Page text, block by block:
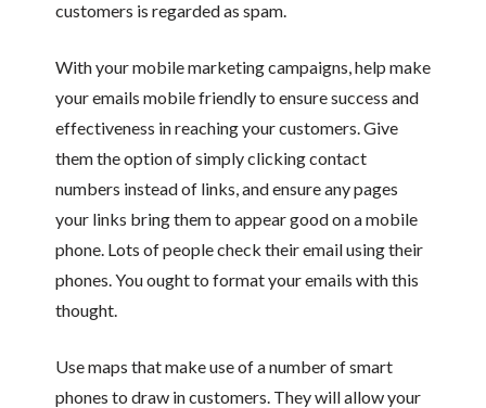
customers is regarded as spam.
With your mobile marketing campaigns, help make
your emails mobile friendly to ensure success and
effectiveness in reaching your customers. Give
them the option of simply clicking contact
numbers instead of links, and ensure any pages
your links bring them to appear good on a mobile
phone. Lots of people check their email using their
phones. You ought to format your emails with this
thought.
Use maps that make use of a number of smart
phones to draw in customers. They will allow your